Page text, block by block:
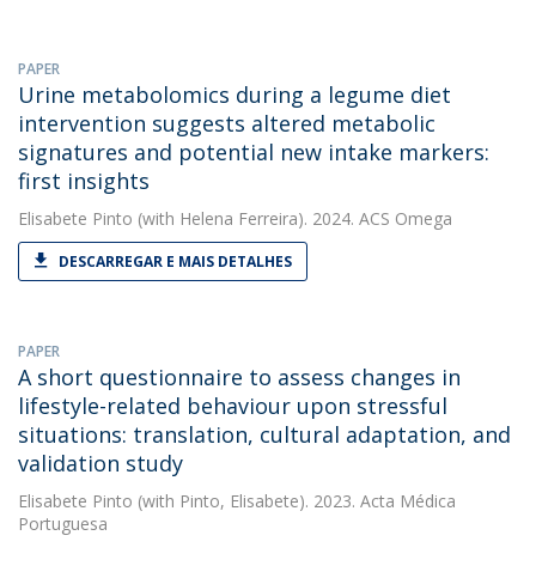
PAPER
Urine metabolomics during a legume diet
intervention suggests altered metabolic
signatures and potential new intake markers:
first insights
Elisabete Pinto (with Helena Ferreira). 2024. ACS Omega
DESCARREGAR E MAIS DETALHES
PAPER
A short questionnaire to assess changes in
lifestyle-related behaviour upon stressful
situations: translation, cultural adaptation, and
validation study
Elisabete Pinto (with Pinto, Elisabete). 2023. Acta Médica
Portuguesa